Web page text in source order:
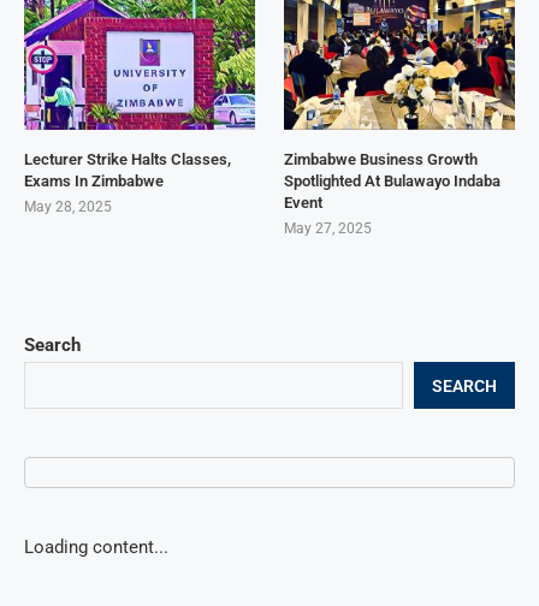
Search
SEARCH
Loading content...
Lecturer Strike Halts Classes,
Exams In Zimbabwe
May 28, 2025
Zimbabwe Business Growth
Spotlighted At Bulawayo Indaba
Event
May 27, 2025